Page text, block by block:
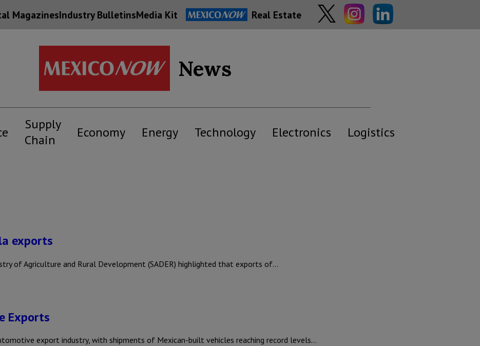
MagazinesIndustry BulletinsMedia Kit Real Estate
News
Supply
Chain
Economy Energy Technology Electronics Logistics
exports
of Agriculture and Rural Development (SADER) highlighted that exports of…
Exports
export industry, with shipments of Mexican-built vehicles reaching record levels…